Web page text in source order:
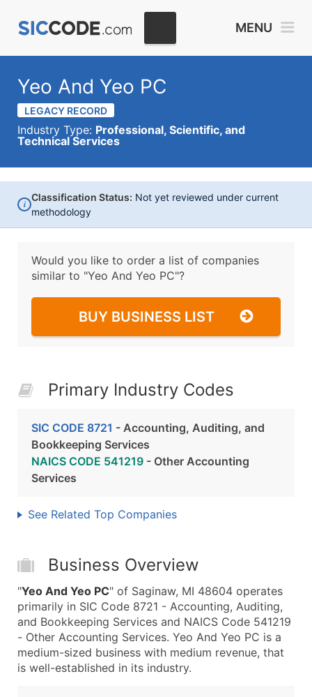
MENU
Yeo And Yeo PC
LEGACY RECORD
Industry Type: Professional, Scientific, and
Technical Services
i
Classification Status: Not yet reviewed under current
methodology
Would you like to order a list of companies
similar to "Yeo And Yeo PC"?
BUY BUSINESS LIST
Primary Industry Codes
SIC CODE 8721 - Accounting, Auditing, and
Bookkeeping Services
NAICS CODE 541219 - Other Accounting
Services
See Related Top Companies
Business Overview
"Yeo And Yeo PC" of Saginaw, MI 48604 operates
primarily in SIC Code 8721 - Accounting, Auditing,
and Bookkeeping Services and NAICS Code 541219
- Other Accounting Services. Yeo And Yeo PC is a
medium-sized business with medium revenue, that
is well-established in its industry.